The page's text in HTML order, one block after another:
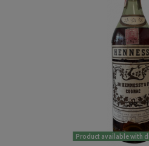
Product available with